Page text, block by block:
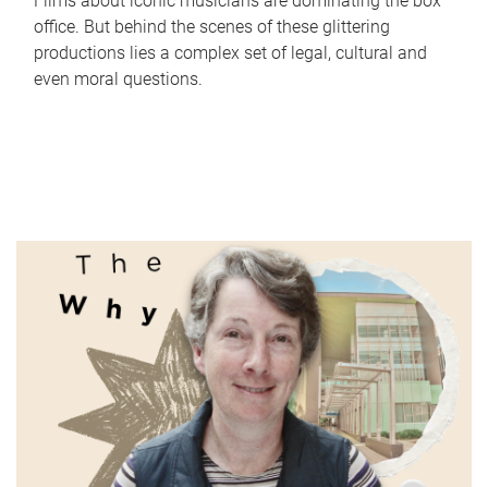
office. But behind the scenes of these glittering
productions lies a complex set of legal, cultural and
even moral questions.